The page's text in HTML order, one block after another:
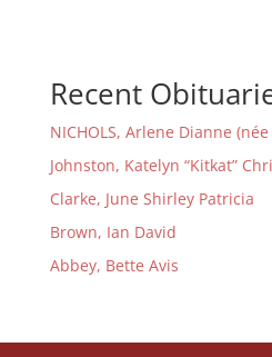
Recent
NICHOLS, Arlene Dianne (née
Johnston, Katelyn “Kitkat”
Clarke, June Shirley Patricia
Brown, Ian David
Abbey, Bette Avis